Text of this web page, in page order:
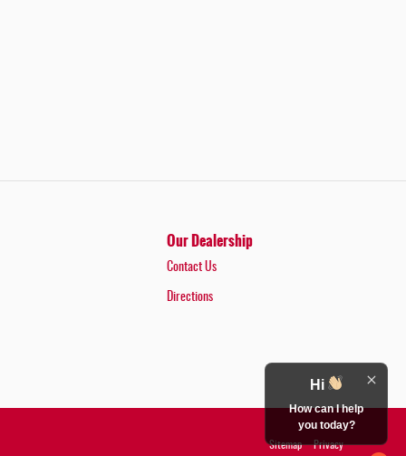
Our Dealership
Contact Us
Directions
Sitemap Privacy
Hi
How can I help
you today?